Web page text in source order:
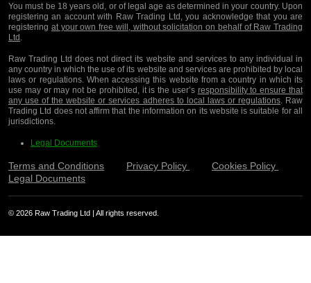
You must be 18 years old, or of legal age as determined in your country. Upon
registering an account with Raw Trading Ltd, you acknowledge that you are
registering at your own free will, without solicitation on behalf of Raw Trading
Ltd.
Raw Trading Ltd does not direct its website and services to any individual in
any country in which the use of its website and services are prohibited by local
laws or regulations. When accessing this website from a country in which its
use may or may not be prohibited, it is the user’s responsibility to ensure that
any use of the website or services adheres to local laws or regulations. Raw
Trading Ltd does not affirm that the information on its website is suitable for all
jurisdictions.
Legal Documents
Terms and Conditions Privacy Policy
Cookies Policy
Legal Documents
© 2026 Raw Trading Ltd | All rights reserved.